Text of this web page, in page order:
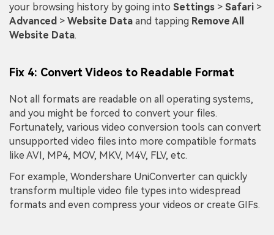
your browsing history by going into Settings > Safari >
Advanced > Website Data and tapping Remove All
Website Data.
Fix 4: Convert Videos to Readable Format
Not all formats are readable on all operating systems,
and you might be forced to convert your files.
Fortunately, various video conversion tools can convert
unsupported video files into more compatible formats
like AVI, MP4, MOV, MKV, M4V, FLV, etc.
For example, Wondershare UniConverter can quickly
transform multiple video file types into widespread
formats and even compress your videos or create GIFs.